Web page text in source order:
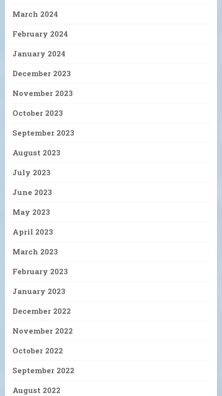
March 2024
February 2024
January 2024
December 2023
November 2023
October 2023
September 2023
August 2023
July 2023
June 2023
May 2023
April 2023
March 2023
February 2023
January 2023
December 2022
November 2022
October 2022
September 2022
August 2022